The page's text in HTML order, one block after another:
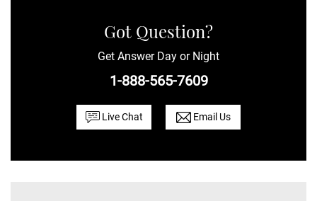
Got Question?
Get Answer Day or Night
1-888-565-7609
Live Chat Email Us